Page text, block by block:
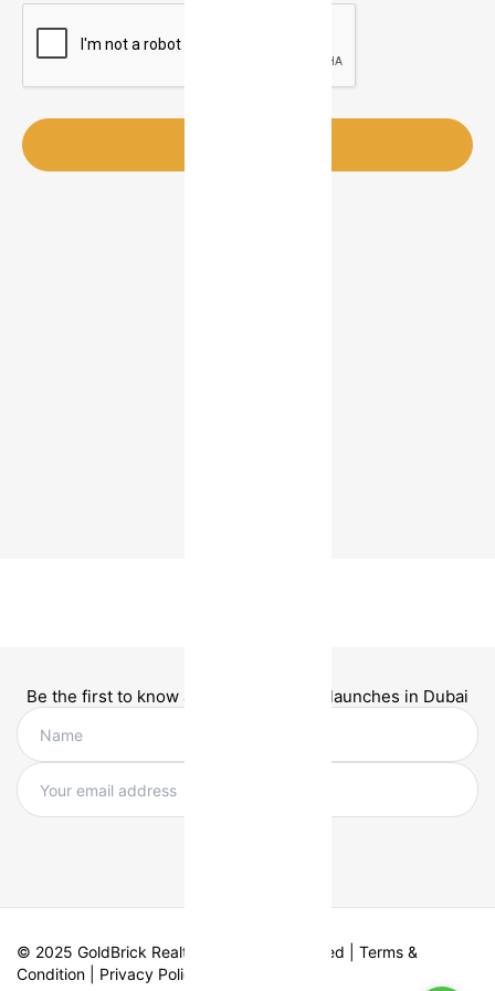
Be the first to know about new project launches in Dubai
© 2025 GoldBrick Realty. All Rights Reserved | Terms &
Condition
Privacy Policy